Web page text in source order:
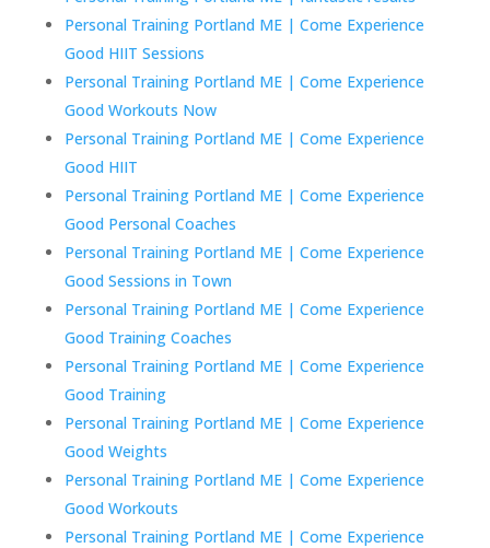
Personal Training Portland ME | Come Experience
Good HIIT Sessions
Personal Training Portland ME | Come Experience
Good Workouts Now
Personal Training Portland ME | Come Experience
Good HIIT
Personal Training Portland ME | Come Experience
Good Personal Coaches
Personal Training Portland ME | Come Experience
Good Sessions in Town
Personal Training Portland ME | Come Experience
Good Training Coaches
Personal Training Portland ME | Come Experience
Good Training
Personal Training Portland ME | Come Experience
Good Weights
Personal Training Portland ME | Come Experience
Good Workouts
Personal Training Portland ME | Come Experience